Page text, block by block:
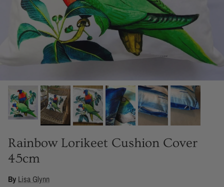
Rainbow Lorikeet Cushion Cover
45cm
By Lisa Glynn